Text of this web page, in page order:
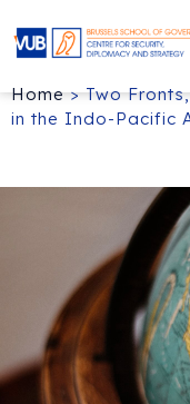
Home>Two
in the Indo-Pacific